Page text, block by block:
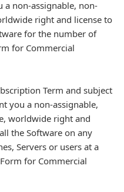
a non-assignable, non-
right and license to
for the number of
for Commercial
Term and subject
you a non-assignable,
worldwide right and
the Software on any
Servers or users at a
for Commercial